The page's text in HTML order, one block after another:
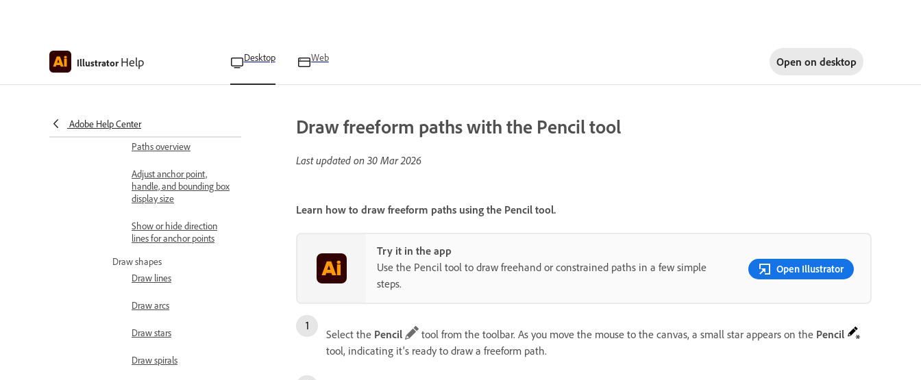
Illustrator Help Desktop Web Open on desktop
Adobe Help Center
translate text
Drawing modes overview
Paths overview
Adjust anchor point,
handle, and bounding box
display size
Show or hide direction
lines for anchor points
Draw shapes
Draw lines
Draw arcs
Draw stars
Draw spirals
Draw freeform paths with the Pencil tool
Last updated on 30 Mar 2026
Learn how to draw freeform paths using the Pencil tool.
Try it in the app
Use the Pencil tool to draw freehand or constrained paths in a few simple
steps.
Open Illustrator
Select the Pencil tool from the toolbar. As you move the mouse to the canvas, a small star appears on the Pencil
tool, indicating it's ready to draw a freeform path.